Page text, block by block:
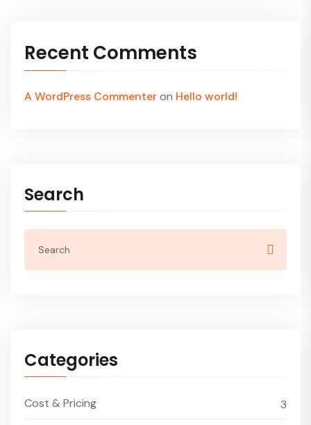
Recent Comments
A WordPress Commenteron Hello world!
Search
Categories
Cost & Pricing 3